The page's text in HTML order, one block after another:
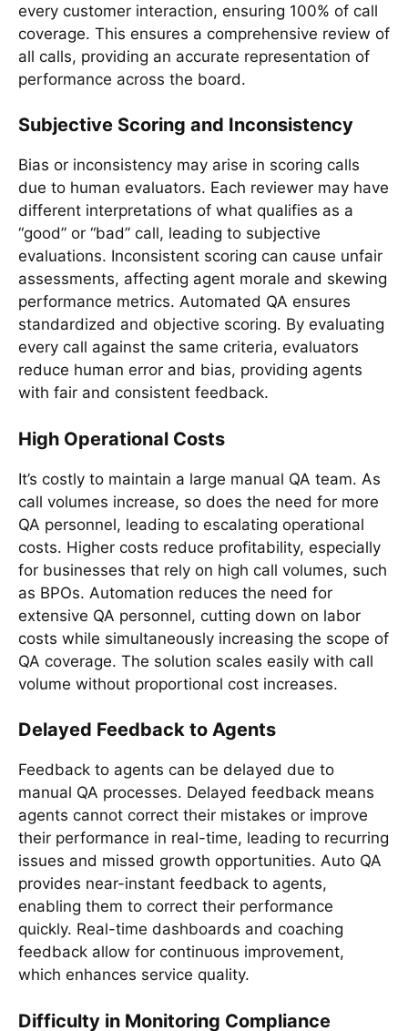
every customer interaction, ensuring 100% of call
coverage. This ensures a comprehensive review of
all calls, providing an accurate representation of
performance across the board.
Subjective Scoring and Inconsistency
Bias or inconsistency may arise in scoring calls
due to human evaluators. Each reviewer may have
different interpretations of what qualifies as a
“good” or “bad” call, leading to subjective
evaluations. Inconsistent scoring can cause unfair
assessments, affecting agent morale and skewing
performance metrics. Automated QA ensures
standardized and objective scoring. By evaluating
every call against the same criteria, evaluators
reduce human error and bias, providing agents
with fair and consistent feedback.
High Operational Costs
It’s costly to maintain a large manual QA team. As
call volumes increase, so does the need for more
QA personnel, leading to escalating operational
costs. Higher costs reduce profitability, especially
for businesses that rely on high call volumes, such
as BPOs. Automation reduces the need for
extensive QA personnel, cutting down on labor
costs while simultaneously increasing the scope of
QA coverage. The solution scales easily with call
volume without proportional cost increases.
Delayed Feedback to Agents
Feedback to agents can be delayed due to
manual QA processes. Delayed feedback means
agents cannot correct their mistakes or improve
their performance in real-time, leading to recurring
issues and missed growth opportunities. Auto QA
provides near-instant feedback to agents,
enabling them to correct their performance
quickly. Real-time dashboards and coaching
feedback allow for continuous improvement,
which enhances service quality.
Difficulty in Monitoring Compliance